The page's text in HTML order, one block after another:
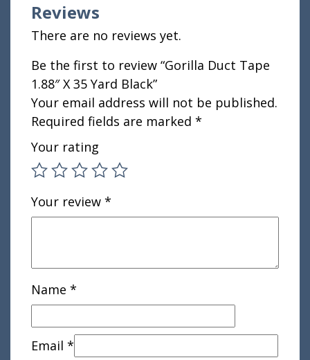
Reviews
There are no reviews yet.
Be the first to review “Gorilla Duct Tape
1.88″ X 35 Yard Black”
Your email address will not be published.
Required fields are marked *
Your rating
Your review *
Name *
Email *